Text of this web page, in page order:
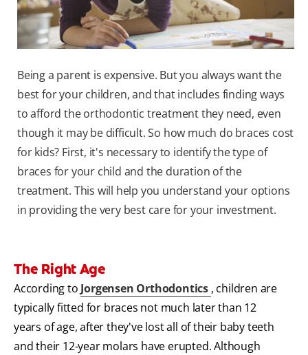
Being a parent is expensive. But you always want the
best for your children, and that includes finding ways
to afford the orthodontic treatment they need, even
though it may be difficult. So how much do braces cost
for kids? First, it's necessary to identify the type of
braces for your child and the duration of the
treatment. This will help you understand your options
in providing the very best care for your investment.
The Right Age
According to Jorgensen Orthodontics , children are
typically fitted for braces not much later than 12
years of age, after they've lost all of their baby teeth
and their 12-year molars have erupted. Although